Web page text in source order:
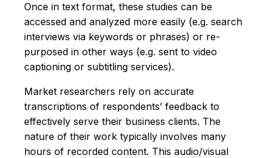
Once in text format, these studies can be
accessed and analyzed more easily (e.g. search
interviews via keywords or phrases) or re-
purposed in other ways (e.g. sent to video
captioning or subtitling services).
Market researchers rely on accurate
transcriptions of respondents’ feedback to
effectively serve their business clients. The
nature of their work typically involves many
hours of recorded content. This audio/visual